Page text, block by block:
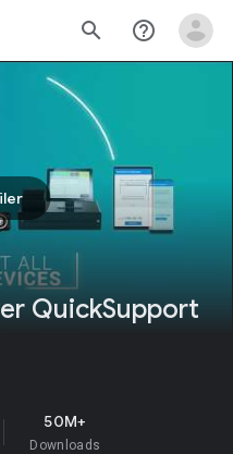
search help_outline
QuickSupport
50M+
Downloads